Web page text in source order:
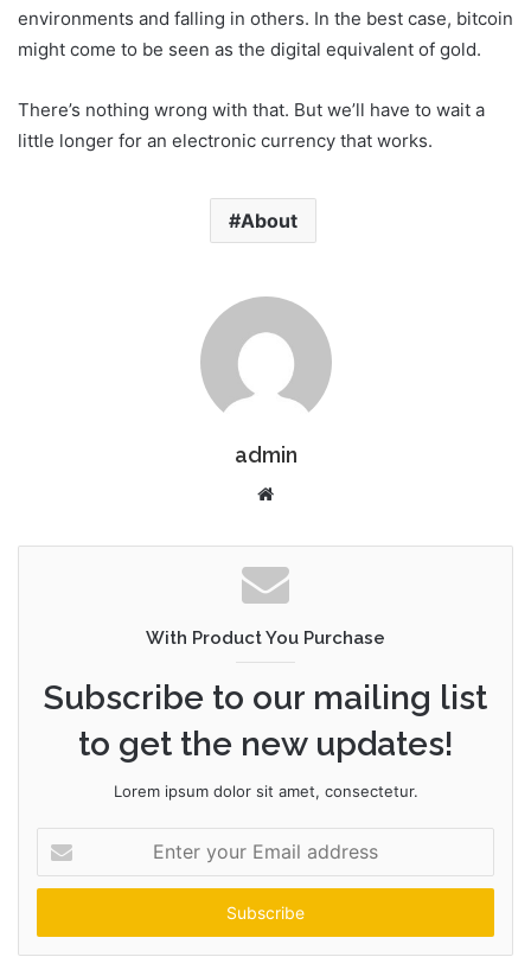
environments and falling in others. In the best case, bitcoin
might come to be seen as the digital equivalent of gold.
There’s nothing wrong with that. But we’ll have to wait a
little longer for an electronic currency that works.
About
admin
b
s
i
t
e
With Product You Purchase
Subscribe to our mailing list
to get the new updates!
Lorem ipsum dolor sit amet, consectetur.
t
r